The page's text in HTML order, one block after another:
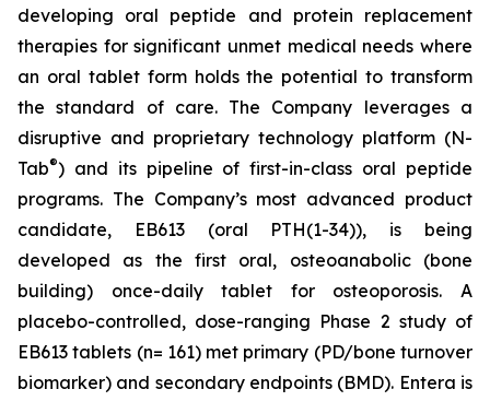
developing oral peptide and protein replacement
therapies for significant unmet medical needs where
an oral tablet form holds the potential to transform
the standard of care. The Company leverages a
disruptive and proprietary technology platform (N-
Tab®) and its pipeline of first-in-class oral peptide
programs. The Company’s most advanced product
candidate, EB613 (oral PTH(1-34)), is being
developed as the first oral, osteoanabolic (bone
building) once-daily tablet for osteoporosis. A
placebo-controlled, dose-ranging Phase 2 study of
EB613 tablets (n= 161) met primary (PD/bone turnover
biomarker) and secondary endpoints (BMD). Entera is